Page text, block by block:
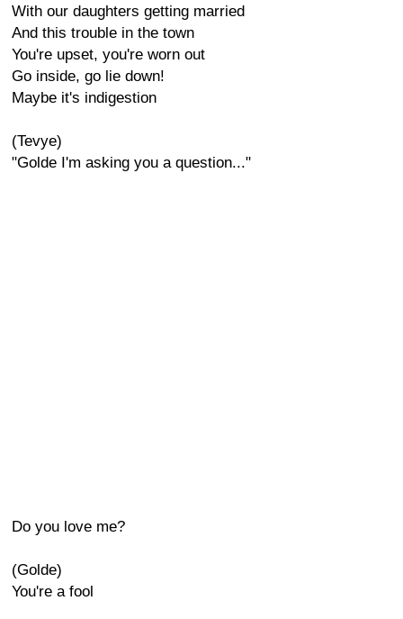
With our daughters getting married
And this trouble in the town
You're upset, you're worn out
Go inside, go lie down!
Maybe it's indigestion
(Tevye)
"Golde I'm asking you a question..."
Do you love me?
(Golde)
You're a fool